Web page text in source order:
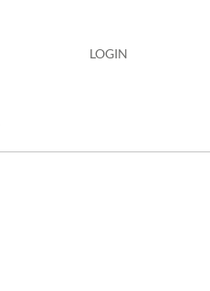
LOGIN